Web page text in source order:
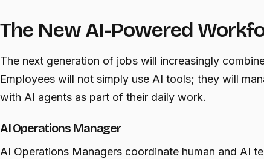
The New AI-Powered
The next generation of jobs will increasingly
Employees will not simply use AI tools; they will
with AI agents as part of their daily work.
AI Operations Manager
AI Operations Managers coordinate human and AI